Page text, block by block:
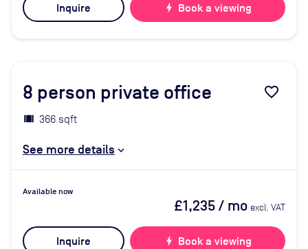
Inquire bolt Book a viewing
8 person private office favorite_border
366 sqft
See more details
Available now
£1,235/ mo excl. VAT
Inquire bolt Book a viewing